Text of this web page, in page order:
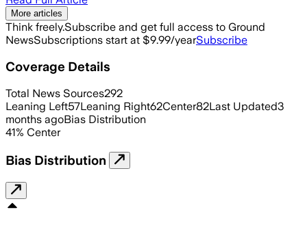
More articles
Think freely.Subscribe and get full access to Ground
NewsSubscriptions start at $9.99/yearSubscribe
Coverage Details
Total News Sources292
Leaning Left57Leaning Right62Center82Last Updated3
months agoBias Distribution
41% Center
Bias Distribution